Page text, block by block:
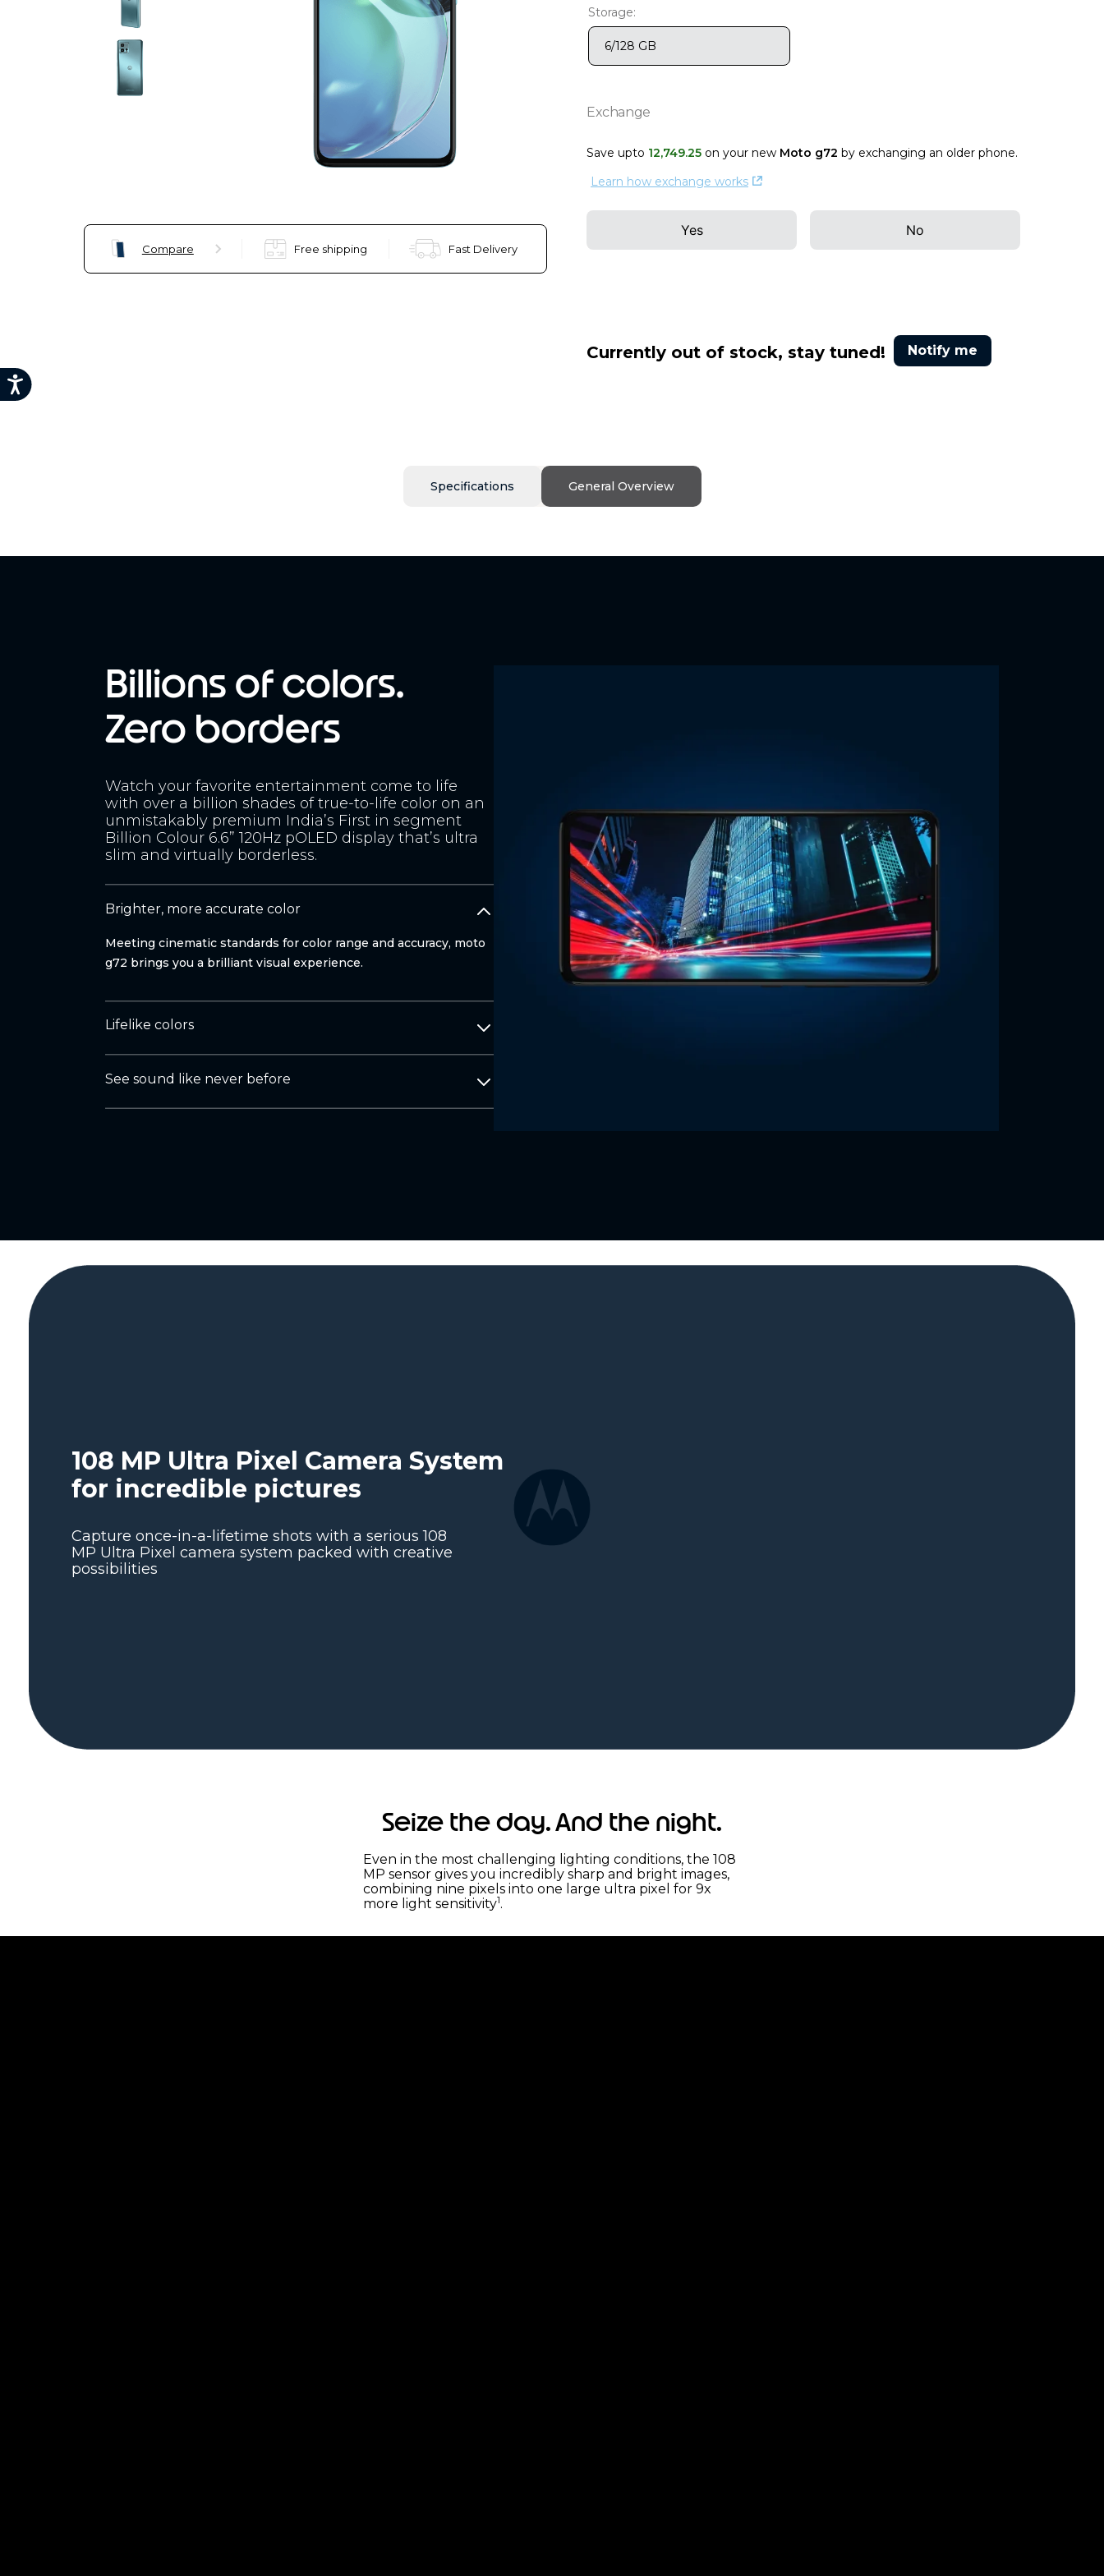
Storage:
6/128 GB
Exchange
Save upto 12,749.25 on your new Moto g72 by exchanging an older phone.
Learn how exchange works
Yes No
Currently out of stock, stay tuned! Notify me
Compare Free shipping Fast Delivery
Specifications General Overview
Billions of colors.
Zero borders
Watch your favorite entertainment come to life
with over a billion shades of true-to-life color on an
unmistakably premium India’s First in segment
Billion Colour 6.6” 120Hz pOLED display that’s ultra
slim and virtually borderless.
Brighter, more accurate color
Meeting cinematic standards for color range and accuracy, moto
g72 brings you a brilliant visual experience.
Lifelike colors
See sound like never before
108 MP Ultra Pixel Camera System
for incredible pictures
Capture once-in-a-lifetime shots with a serious 108
MP Ultra Pixel camera system packed with creative
possibilities
Seize the day. And the night.
Even in the most challenging lighting conditions, the 108
MP sensor gives you incredibly sharp and bright images,
combining nine pixels into one large ultra pixel for 9x
more light sensitivity1.